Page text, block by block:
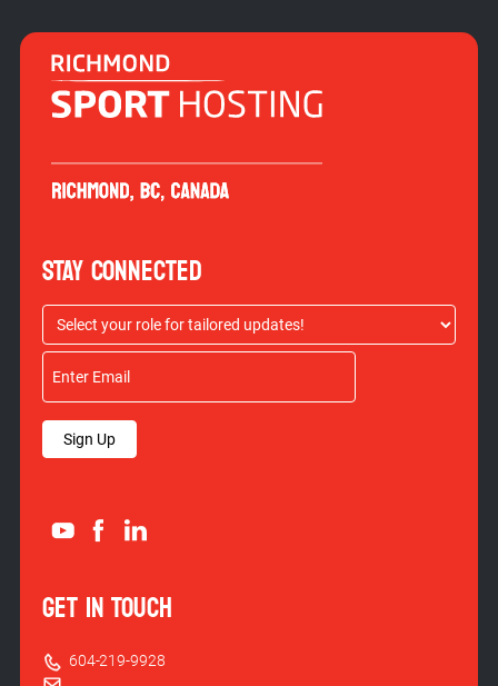
STAY CONNECTED
Sign Up
GET IN TOUCH
604-219-9928